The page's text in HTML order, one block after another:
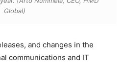
Global)
and changes in the
communications and IT